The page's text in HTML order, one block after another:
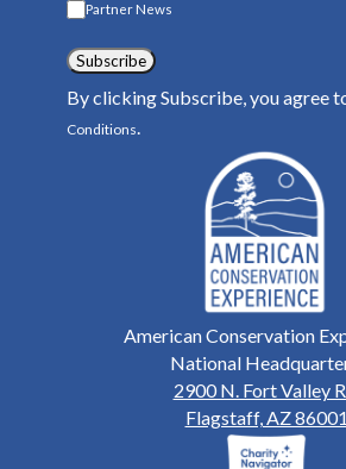
Partner News
Subscribe
By clicking Subscribe, you agree
Conditions
American Conservation
National
2900 N. Fort Valley
Flagstaff, AZ 86001